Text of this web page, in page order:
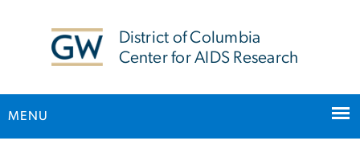
District of Columbia
Center for AIDS Research
MENU